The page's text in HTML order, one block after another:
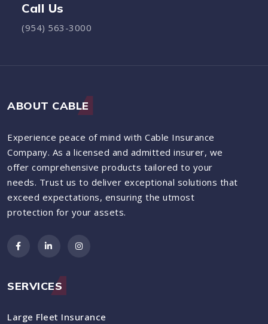
Call Us
(954) 563-3000
ABOUT CABLE
Experience peace of mind with Cable Insurance
Company. As a licensed and admitted insurer, we
offer comprehensive products tailored to your
needs. Trust us to deliver exceptional solutions that
exceed expectations, ensuring the utmost
protection for your assets.
SERVICES
Large Fleet Insurance